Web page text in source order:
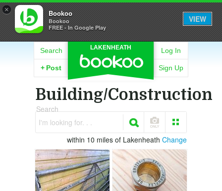
× Bookoo
Bookoo
FREE - In Google Play
VIEW
LAKENHEATH
Search
+ Post
Log In
Sign Up
Building/Construction
Search
I'm looking for. . .
within 10 miles of Lakenheath Change